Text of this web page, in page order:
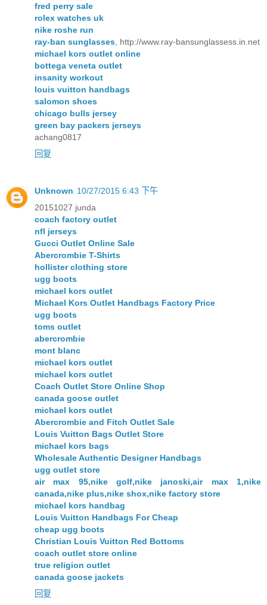
fred perry sale
rolex watches uk
nike roshe run
ray-ban sunglasses, http://www.ray-bansunglassess.in.net
michael kors outlet online
bottega veneta outlet
insanity workout
louis vuitton handbags
salomon shoes
chicago bulls jersey
green bay packers jerseys
achang0817
回复
Unknown 10/27/2015 6:43 下午
20151027 junda
coach factory outlet
nfl jerseys
Gucci Outlet Online Sale
Abercrombie T-Shirts
hollister clothing store
ugg boots
michael kors outlet
Michael Kors Outlet Handbags Factory Price
ugg boots
toms outlet
abercrombie
mont blanc
michael kors outlet
michael kors outlet
Coach Outlet Store Online Shop
canada goose outlet
michael kors outlet
Abercrombie and Fitch Outlet Sale
Louis Vuitton Bags Outlet Store
michael kors bags
Wholesale Authentic Designer Handbags
ugg outlet store
air max 95,nike golf,nike janoski,air max 1,nike
canada,nike plus,nike shox,nike factory store
michael kors handbag
Louis Vuitton Handbags For Cheap
cheap ugg boots
Christian Louis Vuitton Red Bottoms
coach outlet store online
true religion outlet
canada goose jackets
回复